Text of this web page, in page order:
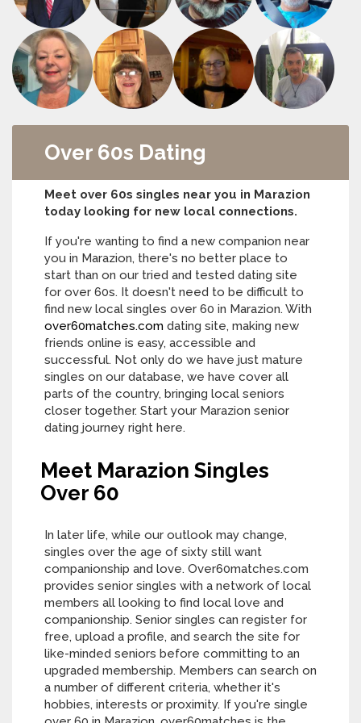
Over 60s Dating
Meet over 60s singles near you in Marazion
today looking for new local connections.
If you're wanting to find a new companion near
you in Marazion, there's no better place to
start than on our tried and tested dating site
for over 60s. It doesn't need to be difficult to
find new local singles over 60 in Marazion. With
over60matches.com dating site, making new
friends online is easy, accessible and
successful. Not only do we have just mature
singles on our database, we have cover all
parts of the country, bringing local seniors
closer together. Start your Marazion senior
dating journey right here.
Meet Marazion Singles
Over 60
In later life, while our outlook may change,
singles over the age of sixty still want
companionship and love. Over60matches.com
provides senior singles with a network of local
members all looking to find local love and
companionship. Senior singles can register for
free, upload a profile, and search the site for
like-minded seniors before committing to an
upgraded membership. Members can search on
a number of different criteria, whether it's
hobbies, interests or proximity. If you're single